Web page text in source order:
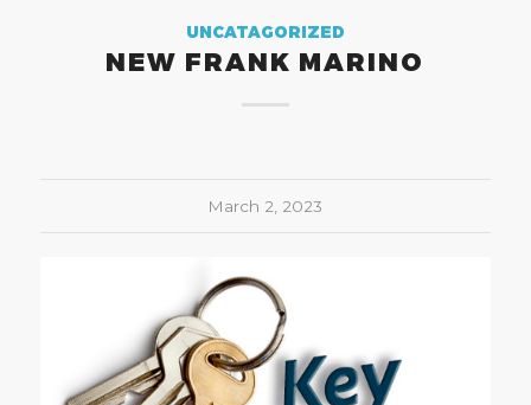
UNCATAGORIZED
NEW FRANK MARINO
March 2, 2023